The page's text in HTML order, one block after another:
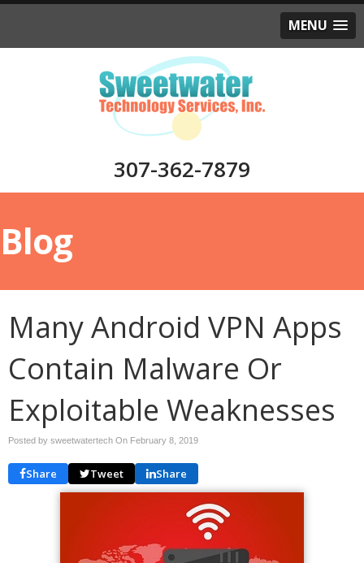
MENU
307-362-7879
Blog
Many Android VPN Apps
Contain Malware Or
Exploitable Weaknesses
Posted by sweetwatertech On February 8, 2019
Share Tweet Share